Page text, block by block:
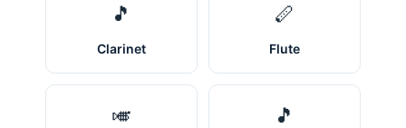
🎵
Clarinet
🪈
Flute
🎺 🎵